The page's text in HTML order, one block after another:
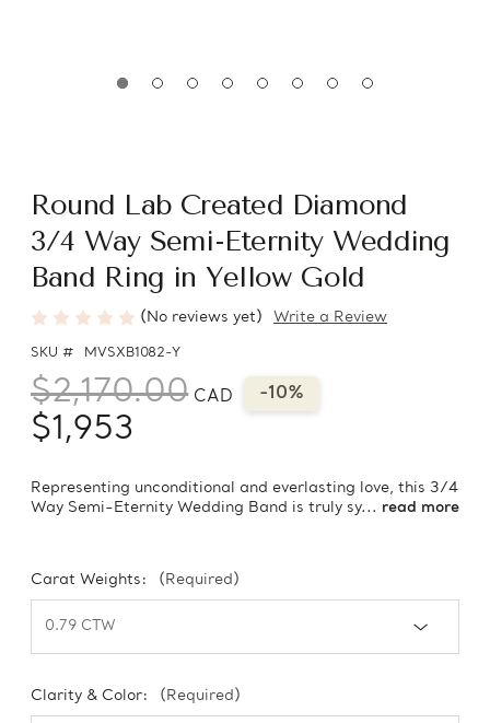
Round Lab Created Diamond
3/4 Way Semi-Eternity Wedding
Band Ring in Yellow Gold
(No reviews yet) Write a Review
SKU # MVSXB1082-Y
$2,170.00 CAD -10%
$1,953
Representing unconditional and everlasting love, this 3/4
Way Semi-Eternity Wedding Band is truly sy... read more
Carat Weights: (Required)
Clarity & Color: (Required)